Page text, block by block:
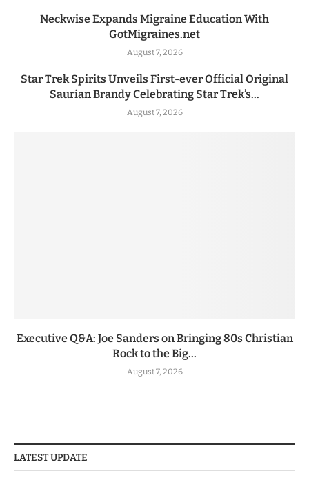
Neckwise Expands Migraine Education With
GotMigraines.net
August 7, 2026
Star Trek Spirits Unveils First-ever Official Original
Saurian Brandy Celebrating Star Trek’s...
August 7, 2026
Executive Q&A: Joe Sanders on Bringing 80s Christian
Rock to the Big...
August 7, 2026
LATEST UPDATE